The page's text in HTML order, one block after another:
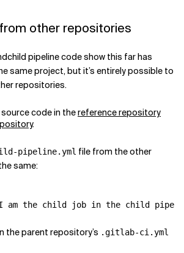
other repositories
pipeline code show this far has
same project, but it’s entirely possible to
repositories.
code in thereference repository
.
pipeline.yml file from the other
same:
the parent repository’s .gitlab-ci.yml